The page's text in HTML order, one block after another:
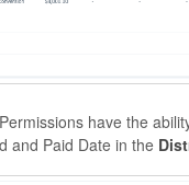
have the
and Paid Date in the